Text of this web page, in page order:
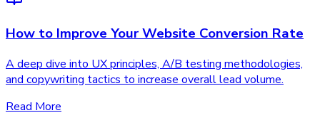
How to Improve Your Website Conversion Rate
A deep dive into UX principles, A/B testing methodologies,
and copywriting tactics to increase overall lead volume.
Read More